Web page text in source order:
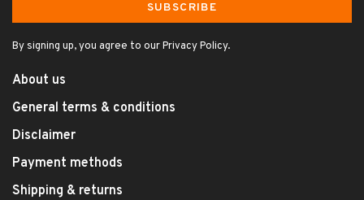
SUBSCRIBE
By signing up, you agree to our Privacy Policy.
About us
General terms & conditions
Disclaimer
Payment methods
Shipping & returns